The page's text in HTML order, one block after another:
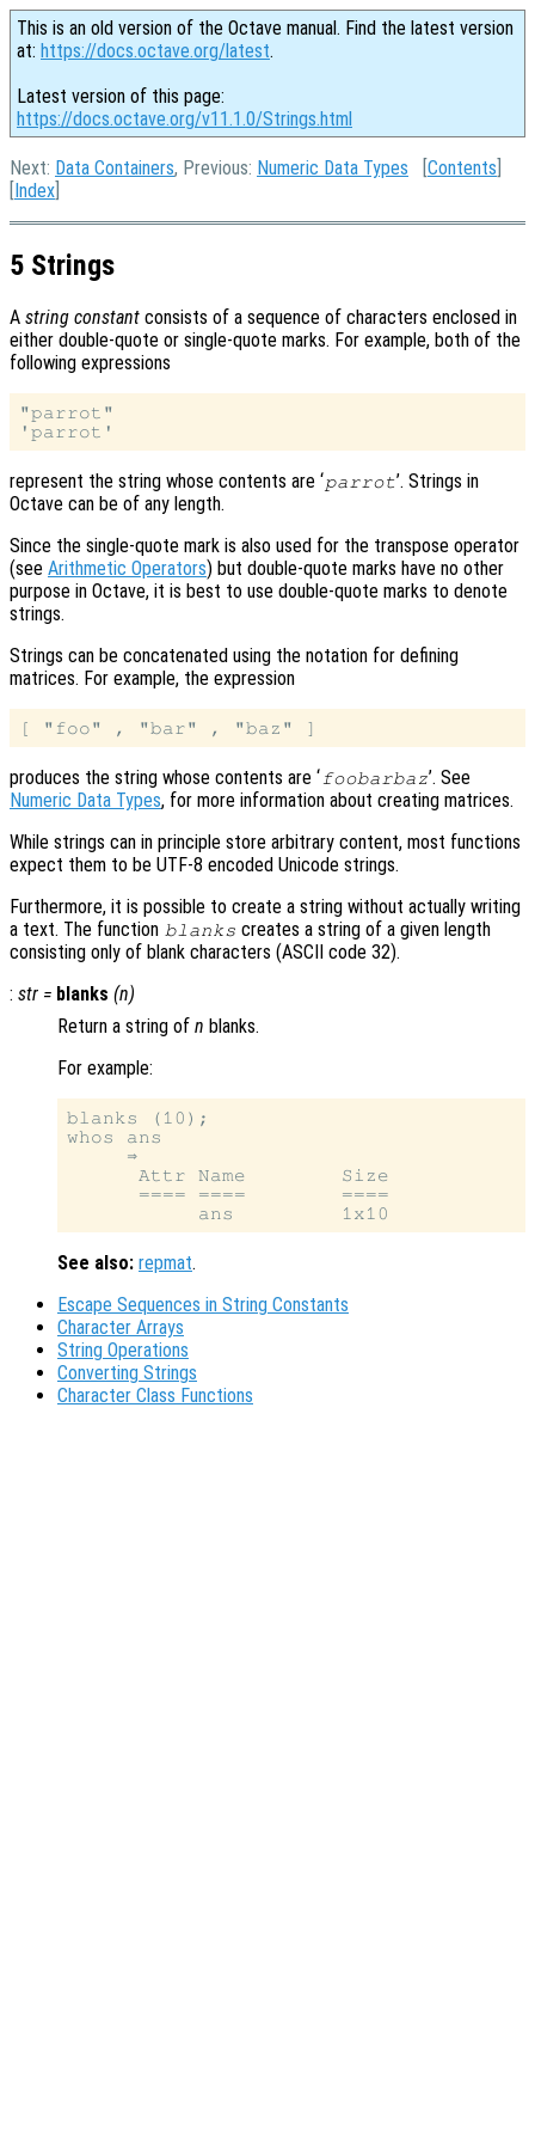
This is an old version of the Octave manual. Find the latest version
at: https://docs.octave.org/latest.
Latest version of this page:
https://docs.octave.org/v11.1.0/Strings.html
Next: Data Containers, Previous: Numeric Data Types [Contents
[Index
5 Strings
A string constant consists of a sequence of characters enclosed in
either double-quote or single-quote marks. For example, both of the
following expressions
"parrot"
represent the string whose contents are ‘parrot’. Strings in
Octave can be of any length.
Since the single-quote mark is also used for the transpose operator
(see Arithmetic Operators) but double-quote marks have no other
purpose in Octave, it is best to use double-quote marks to denote
strings.
Strings can be concatenated using the notation for defining
matrices. For example, the expression
produces the string whose contents are ‘ foobarbaz’. See
Numeric Data Types, for more information about creating matrices.
While strings can in principle store arbitrary content, most functions
expect them to be UTF-8 encoded Unicode strings.
Furthermore, it is possible to create a string without actually writing
a text. The function blanks creates a string of a given length
consisting only of blank characters (ASCII code 32).
: str = blanks (n)
Return a string of n blanks.
For example:
blanks (10);
whos ans
     ⇒
Attr Name        Size
==== ====        ====
See also: repmat.
Escape Sequences in String Constants
Character Arrays
String Operations
Converting Strings
Character Class Functions